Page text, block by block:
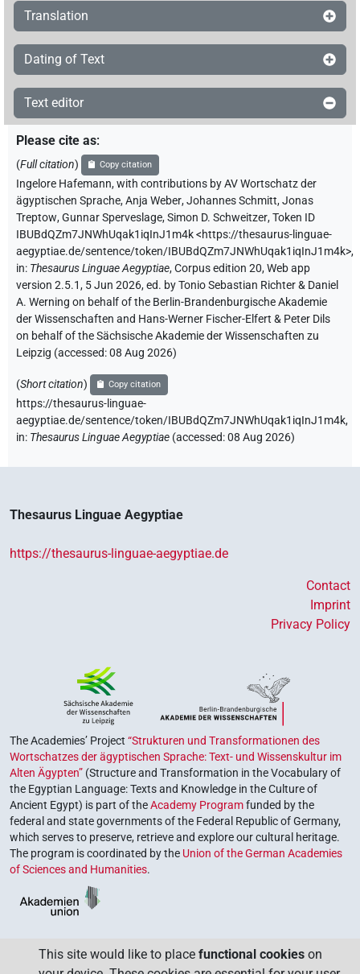
Translation
Dating of Text
Text editor
Please cite as:
(Full citation) Copy citation
Ingelore Hafemann,with contributions byAV Wortschatz der
ägyptischen Sprache,Anja Weber,Johannes Schmitt,Jonas
Treptow,Gunnar Sperveslage,Simon D. Schweitzer,Token ID
IBUBdQZm7JNWhUqak1iqInJ1m4k<https://thesaurus-linguae-
aegyptiae.de/sentence/token/IBUBdQZm7JNWhUqak1iqInJ1m4k>,
in: Thesaurus Linguae Aegyptiae,Corpus edition 20, Web app
version 2.5.1, 5 Jun 2026, ed. by Tonio Sebastian Richter & Daniel
A. Werning on behalf of the Berlin-Brandenburgische Akademie
der Wissenschaften and Hans-Werner Fischer-Elfert & Peter Dils
on behalf of the Sächsische Akademie der Wissenschaften zu
Leipzig (accessed:08 Aug 2026)
(Short citation) Copy citation
https://thesaurus-linguae-
aegyptiae.de/sentence/token/IBUBdQZm7JNWhUqak1iqInJ1m4k,
in: Thesaurus Linguae Aegyptiae (accessed:08 Aug 2026)
Thesaurus Linguae Aegyptiae
https://thesaurus-linguae-aegyptiae.de
Contact
Imprint
Privacy Policy
The Academies’ Project “Strukturen und Transformationen des
Wortschatzes der ägyptischen Sprache: Text- und Wissenskultur im
Alten Ägypten” (Structure and Transformation in the Vocabulary of
the Egyptian Language: Texts and Knowledge in the Culture of
Ancient Egypt) is part of theAcademy Programfunded by the
federal and state governments of the Federal Republic of Germany,
which serves to preserve, retrieve and explore our cultural heritage.
The program is coordinated by the Union of the German Academies
of Sciences and Humanities.
This site would like to place functional cookies on